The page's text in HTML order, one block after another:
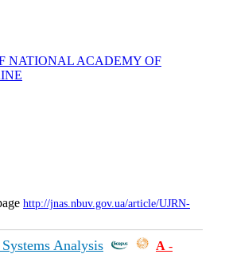
NATIONAL ACADEMY OF
http://jnas.nbuv.gov.ua/article/UJRN-
Analysis А -